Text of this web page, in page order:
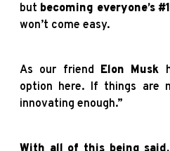
but becoming everyone’s
won’t come easy.
As our friend Elon Musk
option here. If things are
innovating enough.”